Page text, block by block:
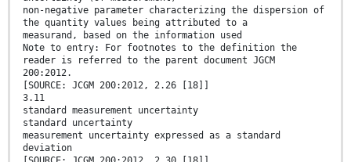
non-negative parameter characterizing the dispersion of
the quantity values being attributed to a
measurand, based on the information used
Note to entry: For footnotes to the definition the
reader is referred to the parent document JGCM
200:2012.
[SOURCE: JCGM 200:2012, 2.26 [18]]
3.11
standard measurement uncertainty
standard uncertainty
measurement uncertainty expressed as a standard
deviation